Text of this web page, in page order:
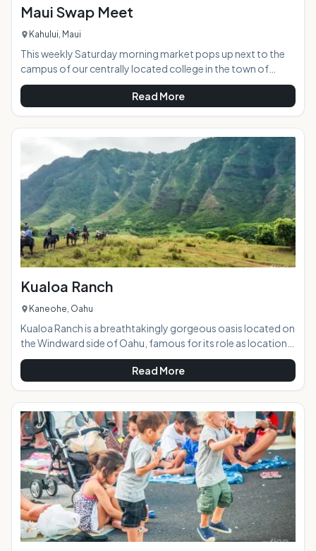
Maui Swap Meet
Kahului, Maui
This weekly Saturday morning market pops up next to the
campus of our centrally located college in the town of
Kahului. Dozens of vendors set up their art and craft work in
outdoor stalls side by side with produce, flower, and import
vendors. It is the best concentration of easy shopping that
you will find on island, plus the variety of merchandise and
pricing cannot be beat. Highlights: This beautiful outdoor
market hosts a huge variety
Read More
Kualoa Ranch
Kaneohe, Oahu
Kualoa Ranch is a breathtakingly gorgeous oasis located on
the Windward side of Oahu, famous for its role as location
sites in popular and well-known films and TV shows such as
Lost, Jurassic Park, Godzilla, Pearl Harbor, 50 First Dates,
and many more. With stellar views, lush valleys, a tranquil 'old
Hawaii' setting, and a wide range of tour options sure to suit
any visitor's interests, the ranch is a must-see for tourists
and locals alike. AT A GLANCE:
Read More